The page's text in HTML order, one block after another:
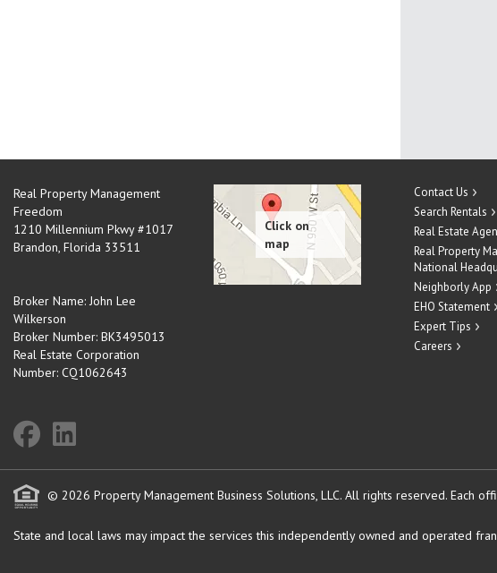
Real Property Management
Freedom
1210 Millennium Pkwy #1017
Brandon, Florida 33511
Broker Name: John Lee
Wilkerson
Broker Number: BK3495013
Real Estate Corporation
Number: CQ1062643
Contact Us
Search Rentals
Real Estate
Real Property
National
Neighborly App
EHO Statement
Expert Tips
Careers
© 2026 Property Management Business Solutions, LLC. All rights reserved. Each
State and local laws may impact the services this independently owned and operated